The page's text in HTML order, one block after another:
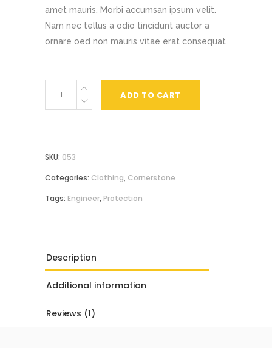
amet mauris. Morbi accumsan ipsum velit.
Nam nec tellus a odio tincidunt auctor a
ornare oed non mauris vitae erat consequat
ADD TO CART
SKU: 053
Categories: Clothing, Cornerstone
Tags: Engineer, Protection
Description
Additional information
Reviews (1)